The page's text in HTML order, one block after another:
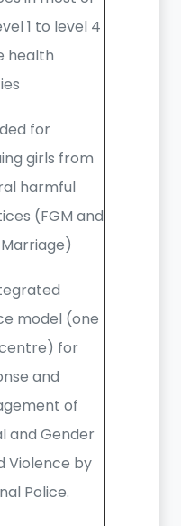
1 to level 4
health
for
girls from
harmful
(FGM and
model (one
for
and
of
and Gender
Violence by
Police.